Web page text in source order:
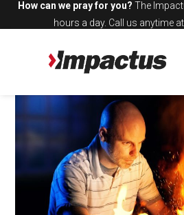
How can we pray for you? The
hours a day. Call us anytime at